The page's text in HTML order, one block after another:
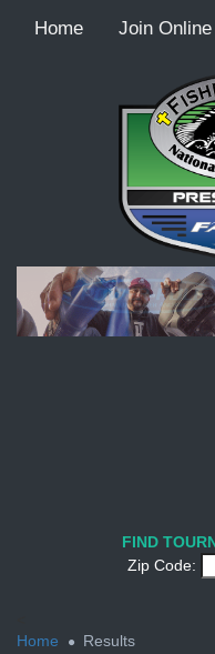
Home Join Online
FIND
Zip Code:
Home
Results